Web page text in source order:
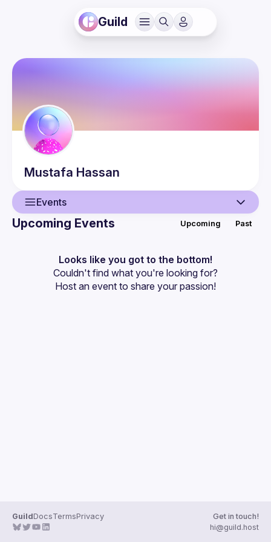
Guild
Mustafa Hassan
Events
Events
Guilds
Upcoming Events Upcoming Past
Looks like you got to the bottom!
Couldn't find what you're looking for?
Host an event to share your passion!
GuildDocsTermsPrivacy
Get in touch!
hi@guild.host